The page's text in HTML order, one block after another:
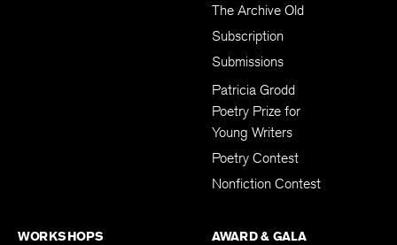
The Archive Old
Subscription
Submissions
Patricia Grodd
Poetry Prize for
Young Writers
Poetry Contest
Nonfiction Contest
WORKSHOPS AWARD & GALA